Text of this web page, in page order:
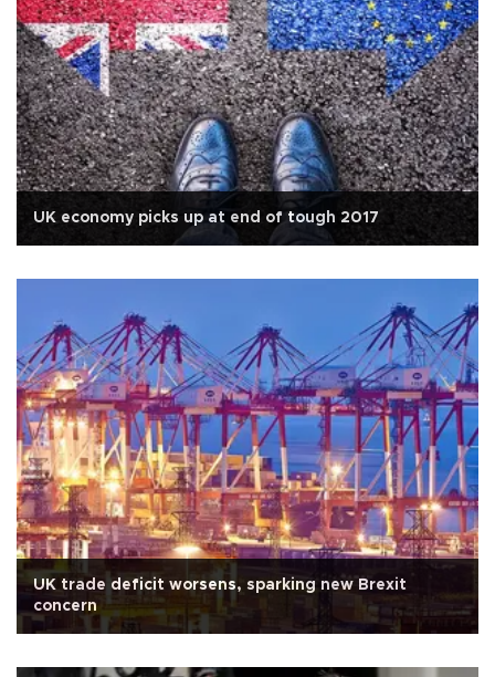
UK economy picks up at end of tough 2017
UK trade deficit worsens, sparking new Brexit
concern